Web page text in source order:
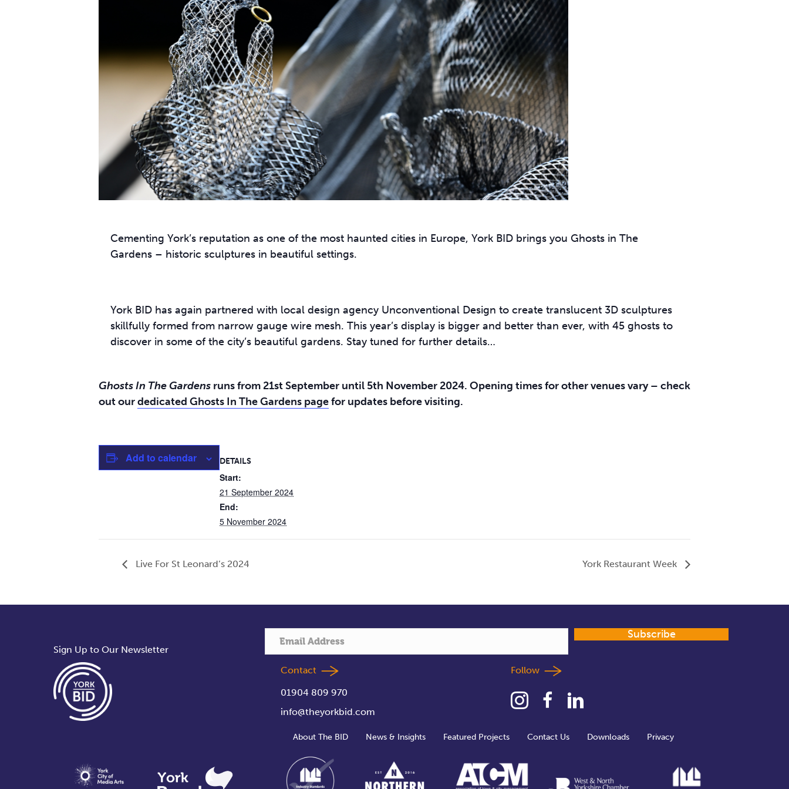
Cementing York’s reputation as one of the most haunted cities in Europe, York BID brings you Ghosts in The
Gardens – historic sculptures in beautiful settings.
York BID has again partnered with local design agency Unconventional Design to create translucent 3D sculptures
skillfully formed from narrow gauge wire mesh. This year’s display is bigger and better than ever, with 45 ghosts to
discover in some of the city’s beautiful gardens. Stay tuned for further details…
Ghosts In The Gardens runs from 21st September until 5th November 2024. Opening times for other venues vary – check
out ourdedicated Ghosts In The Gardens pagefor updates before visiting.
Add to calendar DETAILS
Start:
21 September 2024
End:
5 November 2024
Live For St Leonard’s 2024 York Restaurant Week
Sign Up to Our Newsletter
Subscribe
Contact
01904 809 970
info@theyorkbid.com
Follow
About The BID News & Insights Featured Projects Contact Us Downloads Privacy